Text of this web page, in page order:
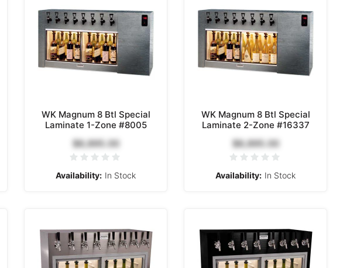
WK Magnum 8 Btl Special
Laminate 1-Zone #8005
$8,895.00
Availability: In Stock
WK Magnum 8 Btl Special
Laminate 2-Zone #16337
$8,895.00
Availability: In Stock